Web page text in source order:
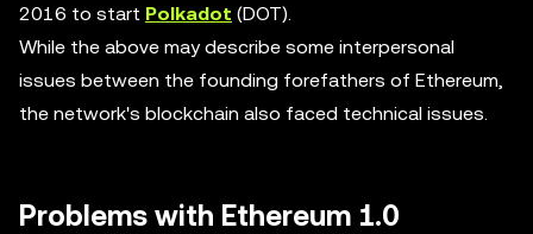
2016 to start Polkadot (DOT).
While the above may describe some interpersonal
issues between the founding forefathers of Ethereum,
the network's blockchain also faced technical issues.
Problems with Ethereum 1.0